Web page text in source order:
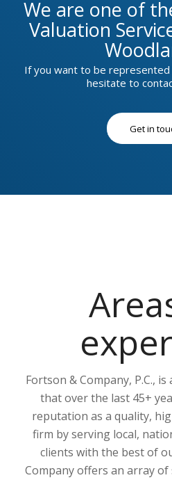
We are one of
Valuation
If you want to be
hesitate to
Get in
Fortson & Company, P.C., is
that over the last 45+
reputation as a quality,
firm by serving local,
clients with the best of
Company offers an array of